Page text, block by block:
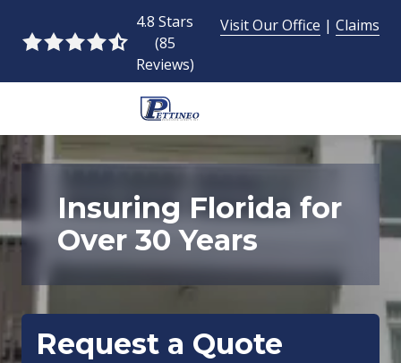
main
footer
4.8
stars
-
votes
4.8 Stars
(85
Reviews)
Visit Our Office | Claims
954-
493-
Pettineo
Insurance
Agency
2428
Blvd.,
Insuring Florida for
Over 30 Years
Request a Quote